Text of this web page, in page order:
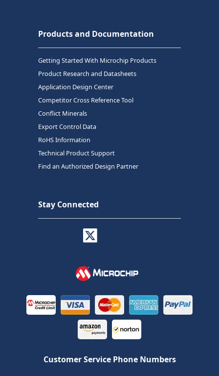
Products and Documentation
Getting Started With Microchip Products
Product Research and Datasheets
Application Design Center
Competitor Cross Reference Tool
Conflict Minerals
Export Control Data
RoHS Information
Technical Product Support
Find an Authorized Design Partner
Stay Connected
Customer Service Phone Numbers